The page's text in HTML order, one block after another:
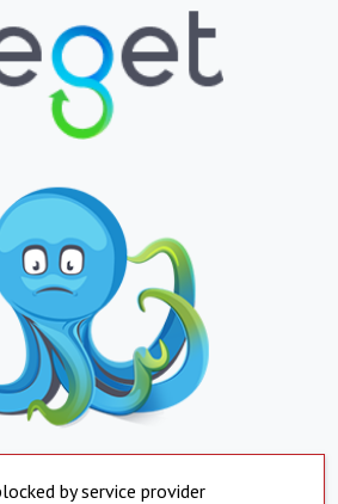
by service provider